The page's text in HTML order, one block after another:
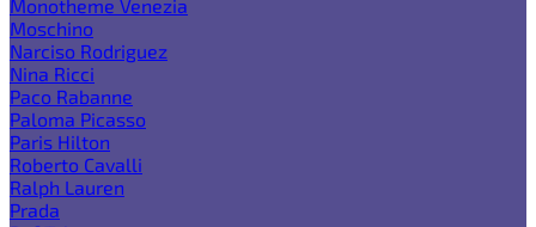
Monotheme Venezia
Moschino
Narciso Rodriguez
Nina Ricci
Paco Rabanne
Paloma Picasso
Paris Hilton
Roberto Cavalli
Ralph Lauren
Prada